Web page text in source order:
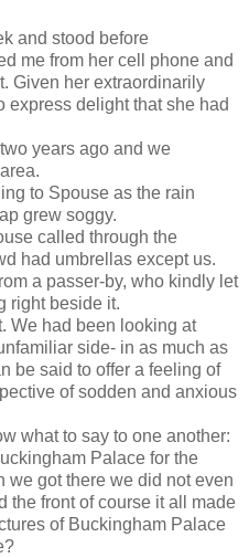
and stood before
me from her cell phone and
Given her extraordinarily
express delight that she had
years ago and we
to Spouse as the rain
grew soggy.
called through the
had umbrellas except us.
a passer-by, who kindly let
right beside it.
We had been looking at
side- in as much as
be said to offer a feeling of
of sodden and anxious
what to say to one another:
Palace for the
we got there we did not even
the front of course it all made
of Buckingham Palace